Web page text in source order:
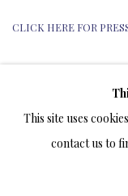
CLICK HERE FOR
TERMS OF SALE
This site uses
contact us to